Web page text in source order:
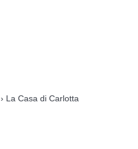
› La Casa di Carlotta